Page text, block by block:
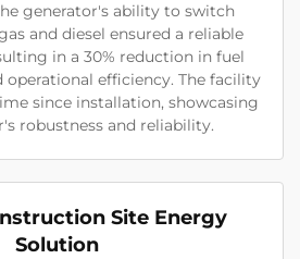
generator's ability to switch
and diesel ensured a reliable
in a 30% reduction in fuel
efficiency. The facility
since installation, showcasing
robustness and reliability.
Site Energy
Solution